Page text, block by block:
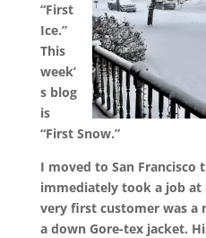
“First
Ice.”
This
week’
s blog
is
“First Snow.”
I moved to San Francisco
immediately took a job at
very first customer was a
a down Gore-tex jacket.